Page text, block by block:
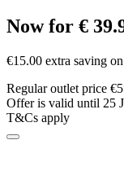
Now for €
€15.00 extra saving
Regular outlet price
Offer is valid until 25
T&Cs apply